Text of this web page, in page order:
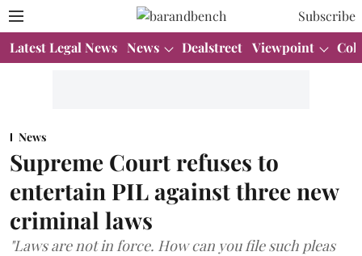
Subscribe
Latest Legal News News Dealstreet Viewpoint
News
Supreme Court refuses to
entertain PIL against three new
criminal laws
"Laws are not in force. How can you file such pleas